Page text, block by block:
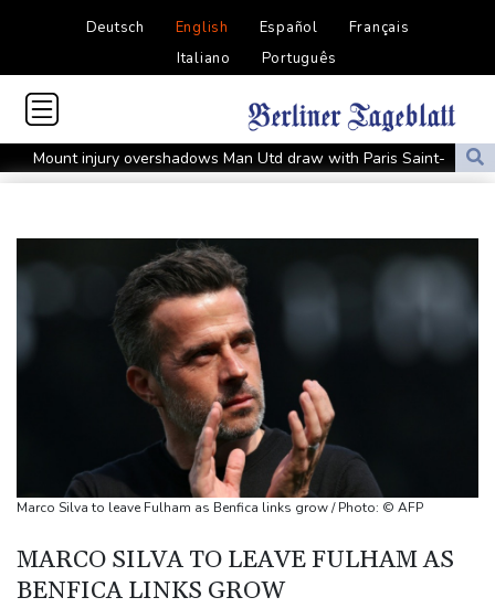
Deutsch English Español
Français
Italiano
Português
Mount injury overshadows Man Utd draw with Paris Saint-
Germain
Ukraine denies targeting Bulgaria as drone explodes near
Infantino denies allegations of affair, favouritism while at UEFA:
Vollering grabs Tour de France lead in Nice
MotoGP leader Martin soars to victory in British GP sprint race
Euros to showcase new TV guidelines on non-sexualisation of
women athletes
Mosimane set to succeed Broos as South Africa coach
Drone enters Bulgaria, explodes near pipeline at Romanian
border
Marco Silva to leave Fulham as Benfica links grow / Photo: © AFP
MARCO SILVA TO LEAVE FULHAM AS
BENFICA LINKS GROW